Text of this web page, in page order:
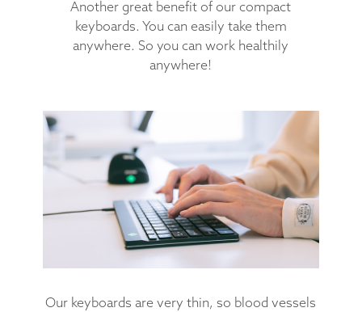
Another great benefit of our compact
keyboards. You can easily take them
anywhere. So you can work healthily
anywhere!
Our keyboards are very thin, so blood vessels